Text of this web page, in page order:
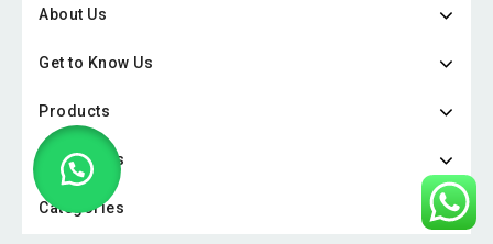
About Us
Get to Know Us
Products
Categories
Categories